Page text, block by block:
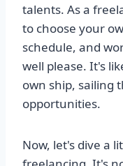
talents. As a
to choose your
schedule, and
well please. It's
own ship, sailing
opportunities.
Now, let's dive a